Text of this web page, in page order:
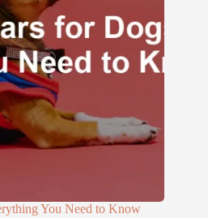
You Need to Know